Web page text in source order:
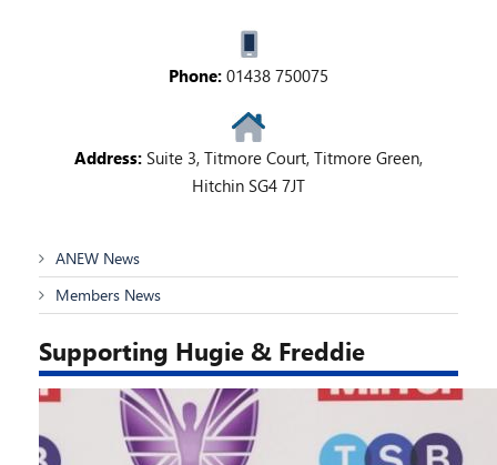
Phone: 01438 750075
Address: Suite 3, Titmore Court, Titmore Green,
Hitchin SG4 7JT
ANEW News
Members News
Supporting Hugie & Freddie